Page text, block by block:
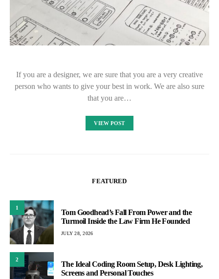
If you are a designer, we are sure that you are a very creative
person who wants to give your best in work. We are also sure
that you are…
VIEW POST
FEATURED
1
Tom Goodhead’s Fall From Power and the
Turmoil Inside the Law Firm He Founded
JULY 28, 2026
2
The Ideal Coding Room Setup, Desk Lighting,
Screens and Personal Touches